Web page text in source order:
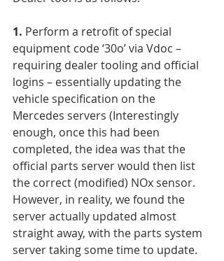
1. Perform a retrofit of special
equipment code ‘30o’ via Vdoc –
requiring dealer tooling and official
logins – essentially updating the
vehicle specification on the
Mercedes servers (Interestingly
enough, once this had been
completed, the idea was that the
official parts server would then list
the correct (modified) NOx sensor.
However, in reality, we found the
server actually updated almost
straight away, with the parts system
server taking some time to update.